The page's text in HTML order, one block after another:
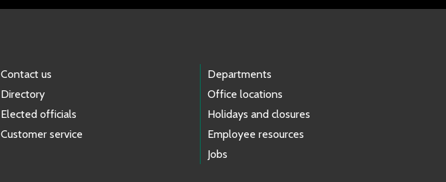
Contact us
Directory
Elected officials
Customer service
Departments
Office locations
Holidays and closures
Employee resources
Jobs